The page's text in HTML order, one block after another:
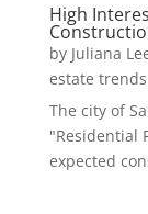
High
by Juliana
estate trends
The city of
"Residential
expected